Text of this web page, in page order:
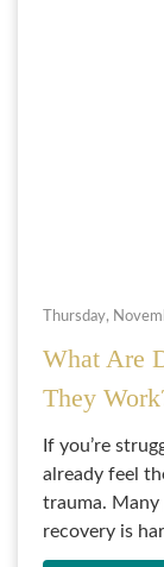
Thursday,
What Are
They
If you’re
already feel
trauma.
recovery is